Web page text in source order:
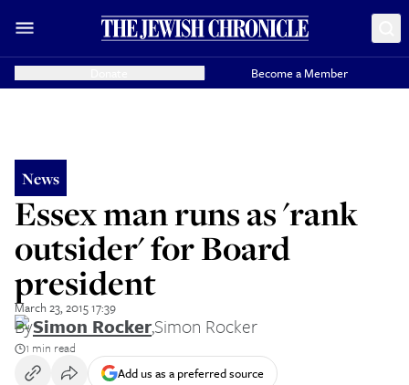
Become a Member
News
Essex man runs as 'rank
outsider' for Board
president
March 23, 2015 17:39
BySimon Rocker,Simon Rocker
1 min read
Add us as a preferred source